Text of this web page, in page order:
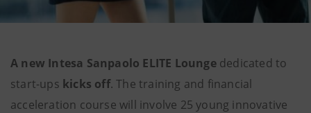
A new Intesa Sanpaolo ELITE Loungededicated to
start-ups kicks off. The training and financial
acceleration course will involve 25 young innovative